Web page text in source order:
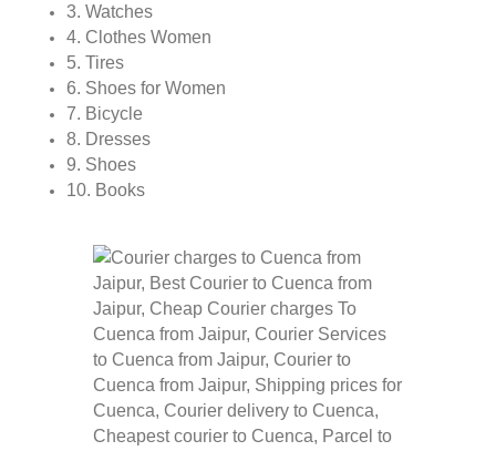
3. Watches
4. Clothes Women
5. Tires
6. Shoes for Women
7. Bicycle
8. Dresses
9. Shoes
10. Books